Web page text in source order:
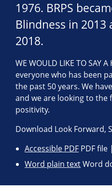
1976. BRPS
Blindness in 2013
2018.
WE WOULD LIKE TO SAY
everyone who has been
the past 50 years. We
and we are looking to the
positivity.
Download Look Forward,
Accessible PDF PDF file
Word plain textWord